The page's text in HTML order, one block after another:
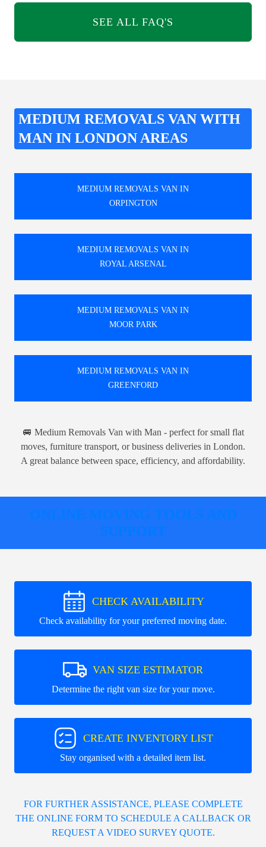
SEE ALL FAQ'S
MEDIUM REMOVALS VAN WITH
MAN IN LONDON AREAS
MEDIUM REMOVALS VAN IN
ORPINGTON
MEDIUM REMOVALS VAN IN
ROYAL ARSENAL
MEDIUM REMOVALS VAN IN
MOOR PARK
MEDIUM REMOVALS VAN IN
GREENFORD
🚐 Medium Removals Van with Man - perfect for small flat
moves, furniture transport, or business deliveries in London.
A great balance between space, efficiency, and affordability.
ONLINE MOVING TOOLS AND
SUPPORT
CHECK AVAILABILITY
Check availability for your preferred moving date.
VAN SIZE ESTIMATOR
Determine the right van size for your move.
CREATE INVENTORY LIST
Stay organised with a detailed item list.
FOR FURTHER ASSISTANCE, PLEASE COMPLETE
THE ONLINE FORM TO SCHEDULE A CALLBACK OR
REQUEST A VIDEO SURVEY QUOTE.